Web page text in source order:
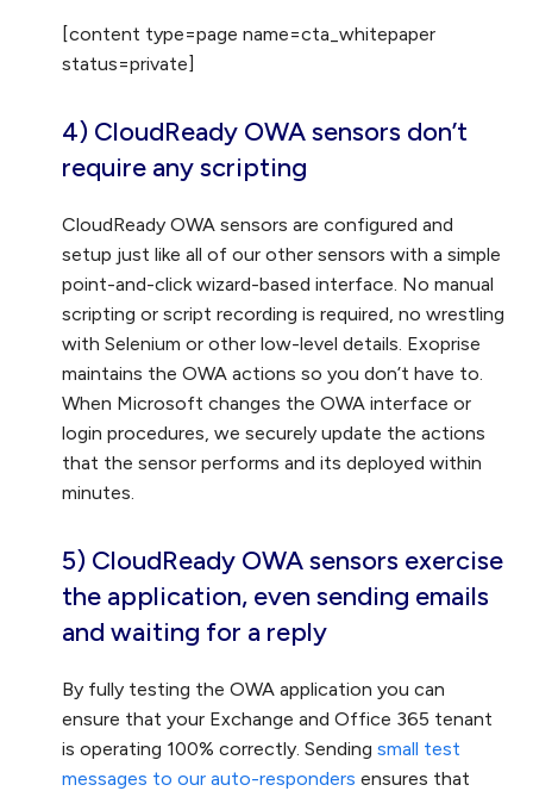
[content type=page name=cta_whitepaper
status=private]
4) CloudReady OWA sensors don’t
require any scripting
CloudReady OWA sensors are configured and
setup just like all of our other sensors with a simple
point-and-click wizard-based interface. No manual
scripting or script recording is required, no wrestling
with Selenium or other low-level details. Exoprise
maintains the OWA actions so you don’t have to.
When Microsoft changes the OWA interface or
login procedures, we securely update the actions
that the sensor performs and its deployed within
minutes.
5) CloudReady OWA sensors exercise
the application, even sending emails
and waiting for a reply
By fully testing the OWA application you can
ensure that your Exchange and Office 365 tenant
is operating 100% correctly. Sendingsmall test
messages to our auto-responders ensures that